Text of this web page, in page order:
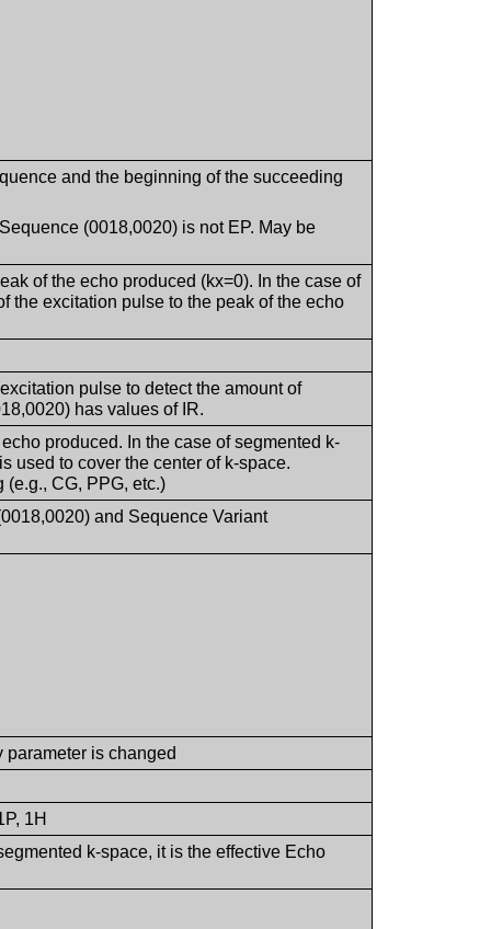
and the beginning of the succeeding
(0018,0020) is not EP. May be
of the echo produced (kx=0). In the case of
the excitation pulse to the peak of the echo
pulse to detect the amount of
has values of IR.
produced. In the case of segmented k-
used to cover the center of k-space.
CG, PPG, etc.)
and Sequence Variant
is changed
1H
k-space, it is the effective Echo